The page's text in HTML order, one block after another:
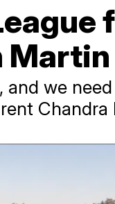
and we
Chandra